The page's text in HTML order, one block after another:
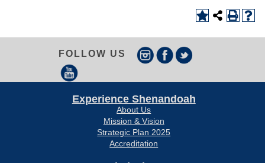
FOLLOW US
Experience Shenandoah
About Us
Mission & Vision
Strategic Plan 2025
Accreditation